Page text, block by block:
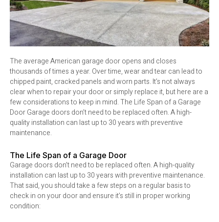
The average American garage door opens and closes
thousands of times a year. Over time, wear and tear can lead to
chipped paint, cracked panels and worn parts. It’s not always
clear when to repair your door or simply replace it, but here are a
few considerations to keep in mind. The Life Span of a Garage
Door Garage doors don’t need to be replaced often. A high-
quality installation can last up to 30 years with preventive
maintenance.
The Life Span of a Garage Door
Garage doors don’t need to be replaced often. A high-quality
installation can last up to 30 years with preventive maintenance.
That said, you should take a few steps on a regular basis to
check in on your door and ensure it’s still in proper working
condition: